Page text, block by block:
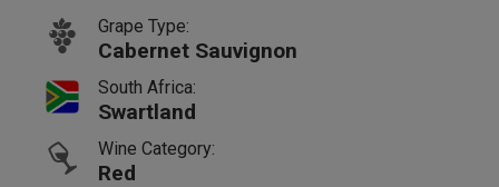
Grape Type:
Cabernet Sauvignon
South Africa:
Swartland
Wine Category:
Red